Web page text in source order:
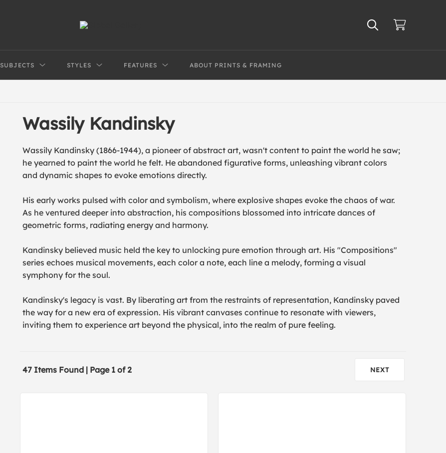
SUBJECTS STYLES FEATURES ABOUT PRINTS & FRAMING
Wassily Kandinsky
Wassily Kandinsky (1866-1944), a pioneer of abstract art, wasn't content to paint the world he saw;
he yearned to paint the world he felt. He abandoned figurative forms, unleashing vibrant colors
and dynamic shapes to evoke emotions directly.
His early works pulsed with color and symbolism, where explosive shapes evoke the chaos of war.
As he ventured deeper into abstraction, his compositions blossomed into intricate dances of
geometric forms, radiating energy and harmony.
Kandinsky believed music held the key to unlocking pure emotion through art. His "Compositions"
series echoes musical movements, each color a note, each line a melody, forming a visual
symphony for the soul.
Kandinsky's legacy is vast. By liberating art from the restraints of representation, Kandinsky paved
the way for a new era of expression. His vibrant canvases continue to resonate with viewers,
inviting them to experience art beyond the physical, into the realm of pure feeling.
47 Items Found | Page 1 of 2 NEXT